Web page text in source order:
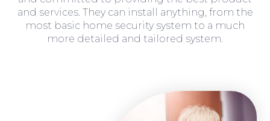
and services. They can install anything, from the
most basic home security system to a much
more detailed and tailored system.